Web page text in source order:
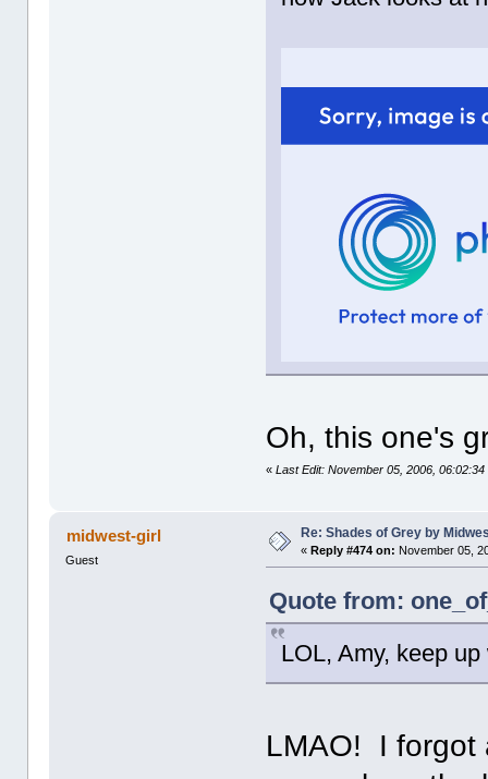
Oh, this one's
«Last Edit: November 05, 2006,
midwest-girl
Guest
Re: Shades of Grey by
«Reply #474 on: November 05,
Quote from:
LOL, Amy, keep
LMAO! I forgot